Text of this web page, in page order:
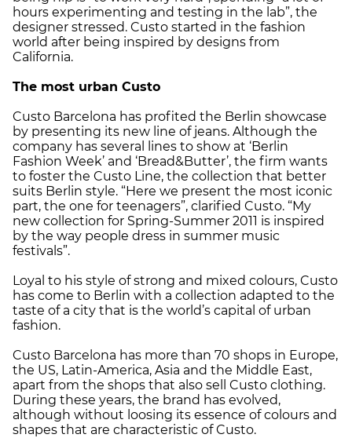
hours experimenting and testing in the lab”, the
designer stressed. Custo started in the fashion
world after being inspired by designs from
California.
The most urban Custo
Custo Barcelona has profited the Berlin showcase
by presenting its new line of jeans. Although the
company has several lines to show at ‘Berlin
Fashion Week’ and ‘Bread&Butter’, the firm wants
to foster the Custo Line, the collection that better
suits Berlin style. “Here we present the most iconic
part, the one for teenagers”, clarified Custo. “My
new collection for Spring-Summer 2011 is inspired
by the way people dress in summer music
festivals”.
Loyal to his style of strong and mixed colours, Custo
has come to Berlin with a collection adapted to the
taste of a city that is the world’s capital of urban
fashion.
Custo Barcelona has more than 70 shops in Europe,
the US, Latin-America, Asia and the Middle East,
apart from the shops that also sell Custo clothing.
During these years, the brand has evolved,
although without loosing its essence of colours and
shapes that are characteristic of Custo.